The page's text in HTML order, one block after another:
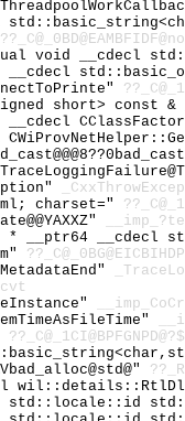
void __cdecl
short>
charset="
__ptr64 __cdecl
std::locale::id